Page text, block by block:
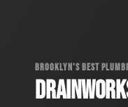
BROOKLYN'S BEST